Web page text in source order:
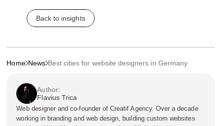
Back to insights
Home News Best cities for website designers in Germany
Author:
Flavius Trica
Web designer and co-founder of Creatif Agency. Over a decade
working in branding and web design, building custom websites